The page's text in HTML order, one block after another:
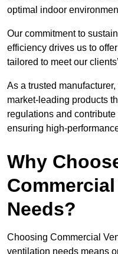
optimal indoor
Our commitment to
efficiency drives us to
tailored to meet our
As a trusted
market-leading products
regulations and
ensuring high-
Why
Needs?
Choosing Commercial
ventilation needs means